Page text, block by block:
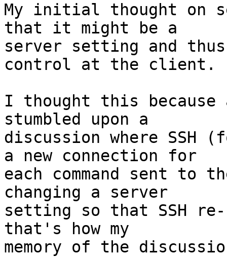
My initial thought on
that it might be a
server setting and thus
control at the client.
I thought this because
stumbled upon a
discussion where SSH
a new connection for
each command sent
changing a server
setting so that SSH
that's how my
memory of the